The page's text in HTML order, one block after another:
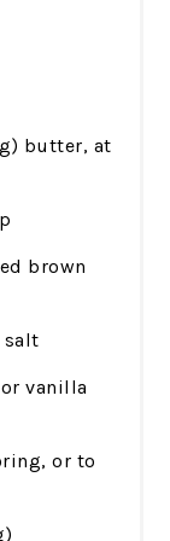
butter, at
brown
salt
vanilla
or to